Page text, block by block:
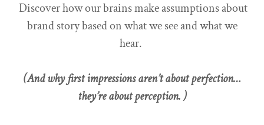
Discover how our brains make assumptions about
brand story based on what we see and what we
hear.
(And why first impressions aren’t about perfection…
they’re about perception. )